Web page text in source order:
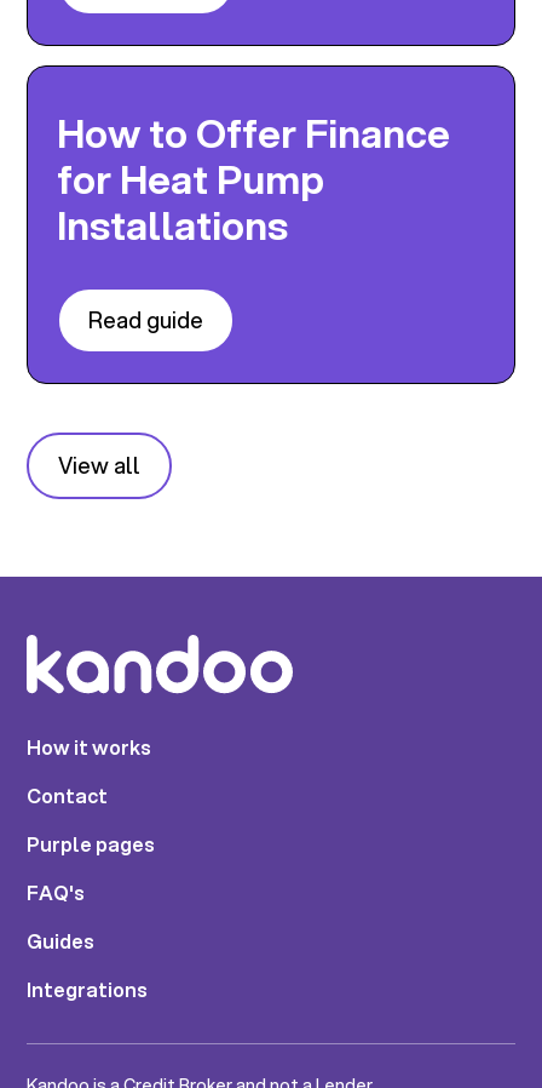
How to Offer Finance
for Heat Pump
Installations
Read guide
View all
How it works
Contact
Purple pages
FAQ's
Guides
Integrations